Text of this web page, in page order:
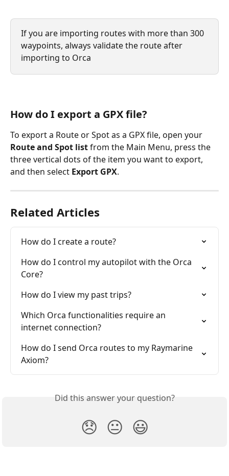
If you are importing routes with more than 300
waypoints, always validate the route after
importing to Orca
How do I export a GPX file?
To export a Route or Spot as a GPX file, open your
Route and Spot list from the Main Menu, press the
three vertical dots of the item you want to export,
and then select Export GPX.
Related Articles
How do I create a route?
How do I control my autopilot with the Orca
Core?
How do I view my past trips?
Which Orca functionalities require an
internet connection?
How do I send Orca routes to my Raymarine
Axiom?
Did this answer your question?
😞 😐 😃